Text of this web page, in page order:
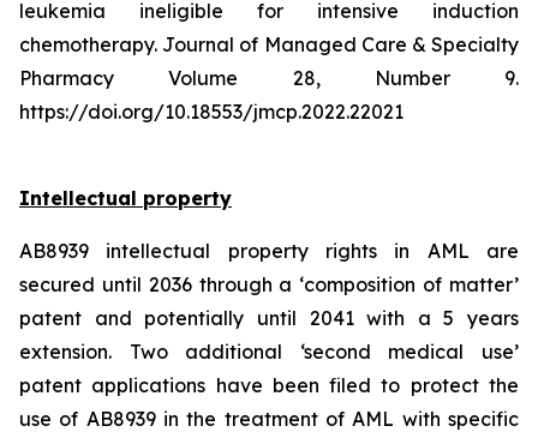
leukemia ineligible for intensive induction
chemotherapy. Journal of Managed Care & Specialty
Pharmacy Volume 28, Number 9.
https://doi.org/10.18553/jmcp.2022.22021
Intellectual property
AB8939 intellectual property rights in AML are
secured until 2036 through a ‘composition of matter’
patent and potentially until 2041 with a 5 years
extension. Two additional ‘second medical use’
patent applications have been filed to protect the
use of AB8939 in the treatment of AML with specific